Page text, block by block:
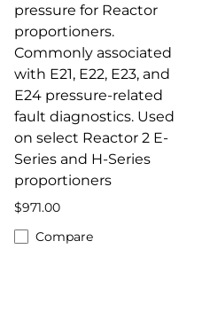
pressure for Reactor
proportioners.
Commonly associated
with E21, E22, E23, and
E24 pressure-related
fault diagnostics. Used
on select Reactor 2 E-
Series and H-Series
proportioners
$971.00
Compare